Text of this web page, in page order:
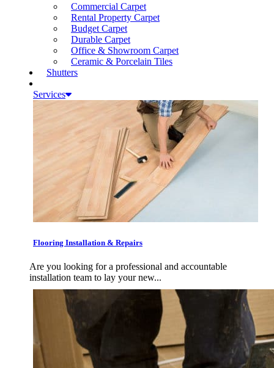
Commercial Carpet
Rental Property Carpet
Budget Carpet
Durable Carpet
Office & Showroom Carpet
Ceramic & Porcelain Tiles
Shutters
Services
Flooring Installation & Repairs
Are you looking for a professional and accountable
installation team to lay your new...